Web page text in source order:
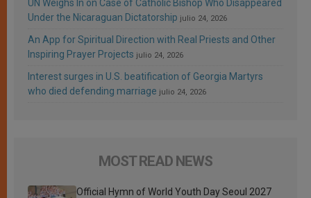
UN Weighs In on Case of Catholic Bishop Who Disappeared
Under the Nicaraguan Dictatorship julio 24, 2026
An App for Spiritual Direction with Real Priests and Other
Inspiring Prayer Projects julio 24, 2026
Interest surges in U.S. beatification of Georgia Martyrs
who died defending marriage julio 24, 2026
MOST READ NEWS
Official Hymn of World Youth Day Seoul 2027